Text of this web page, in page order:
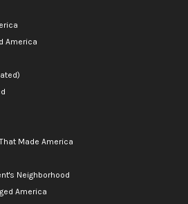
America
Made America
Neighborhood
America